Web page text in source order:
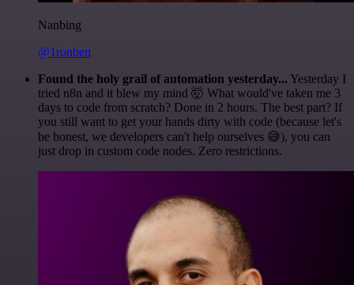
Nanbing
@1ronben
Found the holy grail of automation yesterday... Yesterday I
tried n8n and it blew my mind 🤯 What would've taken me 3
days to code from scratch? Done in 2 hours. The best part? If
you still want to get your hands dirty with code (because let's
be honest, we developers can't help ourselves 😅), you can
just drop in custom code nodes. Zero restrictions.